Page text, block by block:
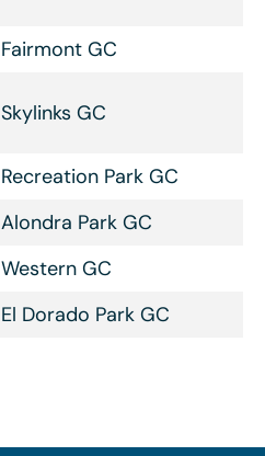
Fairmont GC
Skylinks GC
Recreation Park GC
Alondra Park GC
Western GC
El Dorado Park GC